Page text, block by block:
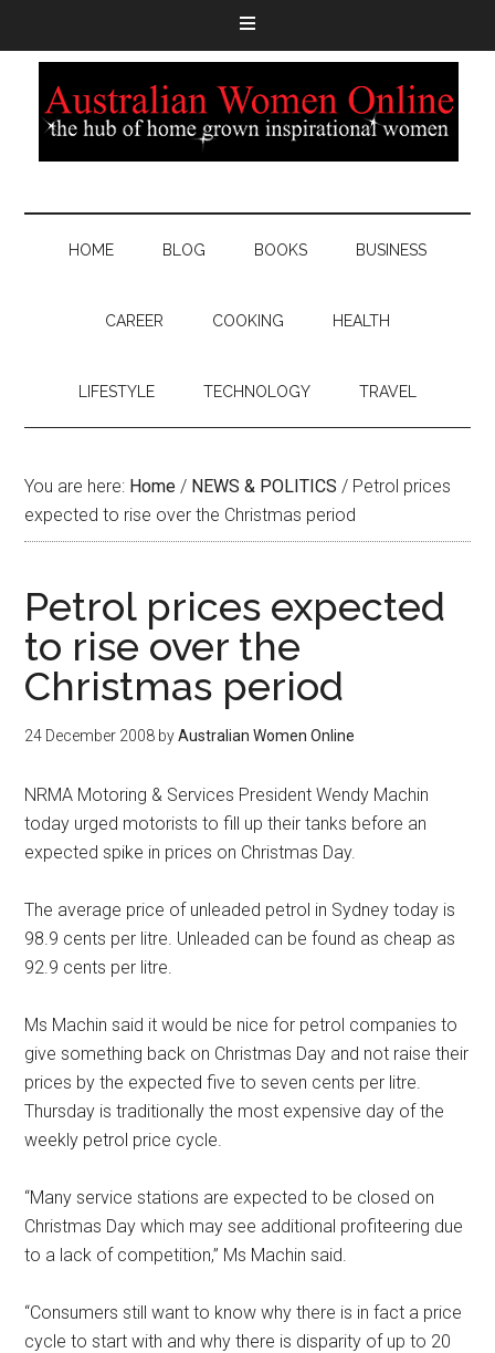
HOME BLOG BOOKS BUSINESS
CAREER COOKING HEALTH
LIFESTYLE TECHNOLOGY TRAVEL
You are here: Home / NEWS & POLITICS / Petrol prices
expected to rise over the Christmas period
Petrol prices expected
to rise over the
Christmas period
24 December 2008 byAustralian Women Online
NRMA Motoring & Services President Wendy Machin
today urged motorists to fill up their tanks before an
expected spike in prices on Christmas Day.
The average price of unleaded petrol in Sydney today is
98.9 cents per litre. Unleaded can be found as cheap as
92.9 cents per litre.
Ms Machin said it would be nice for petrol companies to
give something back on Christmas Day and not raise their
prices by the expected five to seven cents per litre.
Thursday is traditionally the most expensive day of the
weekly petrol price cycle.
“Many service stations are expected to be closed on
Christmas Day which may see additional profiteering due
to a lack of competition,” Ms Machin said.
“Consumers still want to know why there is in fact a price
cycle to start with and why there is disparity of up to 20